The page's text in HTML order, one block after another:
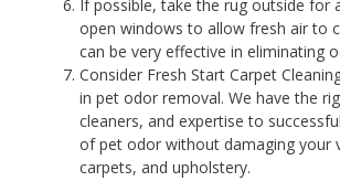
If possible, take the rug outside for
open windows to allow fresh air to
can be very effective in eliminating
Consider Fresh Start Carpet
in pet odor removal. We have the
cleaners, and expertise to
of pet odor without damaging your
carpets, and upholstery.